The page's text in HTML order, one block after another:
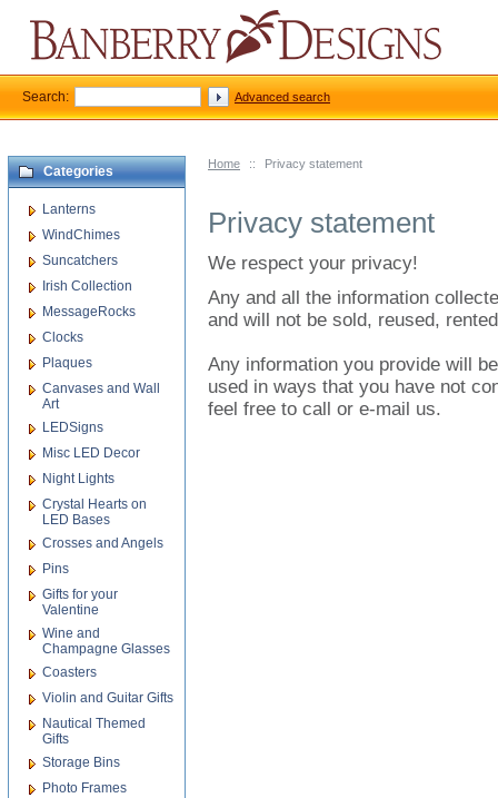
Home :: Privacy statement
Privacy statement
We respect your privacy!
Any and all the information
and will not be sold, reused,
Any information you provide will
used in ways that you have not
feel free to call or e-mail us.
Categories
Lanterns
WindChimes
Suncatchers
Irish Collection
MessageRocks
Clocks
Plaques
Canvases and Wall
Art
LEDSigns
Misc LED Decor
Night Lights
Crystal Hearts on
LED Bases
Crosses and Angels
Pins
Gifts for your
Valentine
Wine and
Champagne Glasses
Coasters
Violin and Guitar Gifts
Nautical Themed
Gifts
Storage Bins
Photo Frames
Search: Advanced search